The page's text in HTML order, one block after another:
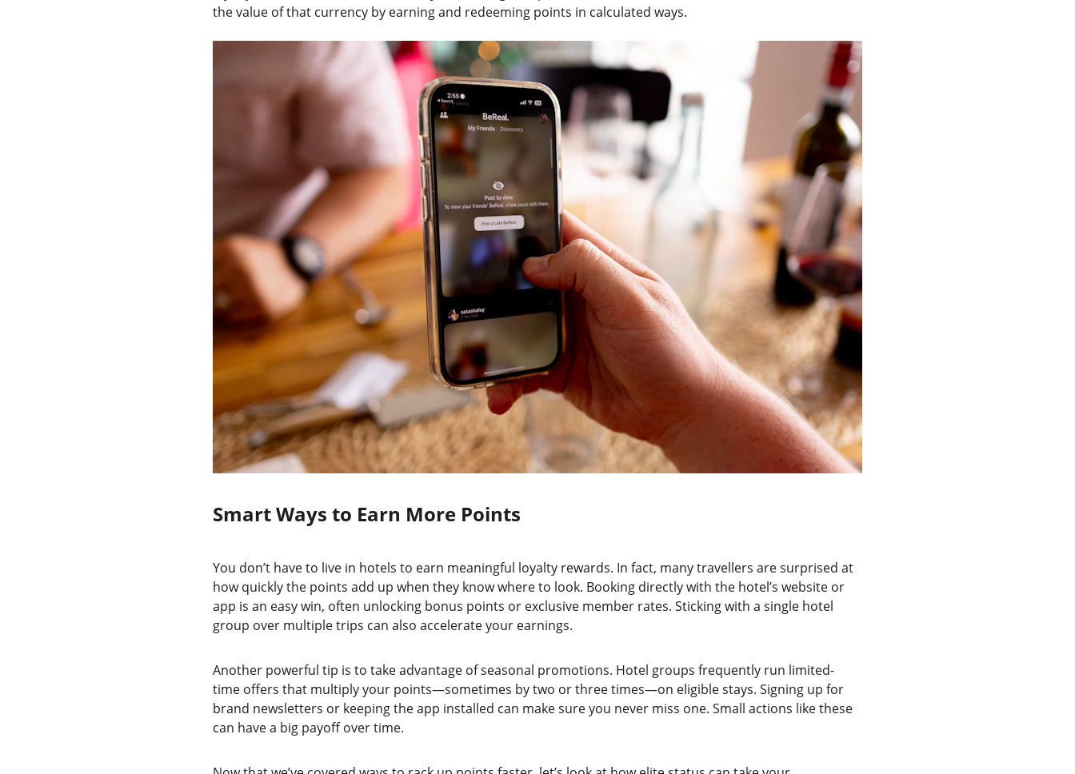
the value of that currency by earning and redeeming points in calculated ways.
Smart Ways to Earn More Points
You don’t have to live in hotels to earn meaningful loyalty rewards. In fact, many travellers are surprised at
how quickly the points add up when they know where to look. Booking directly with the hotel’s website or
app is an easy win, often unlocking bonus points or exclusive member rates. Sticking with a single hotel
group over multiple trips can also accelerate your earnings.
Another powerful tip is to take advantage of seasonal promotions. Hotel groups frequently run limited-
time offers that multiply your points—sometimes by two or three times—on eligible stays. Signing up for
brand newsletters or keeping the app installed can make sure you never miss one. Small actions like these
can have a big payoff over time.